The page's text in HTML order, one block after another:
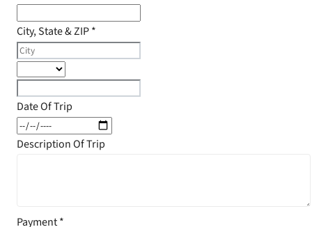
City, State & ZIP*
Date Of Trip
Description Of Trip
Payment*